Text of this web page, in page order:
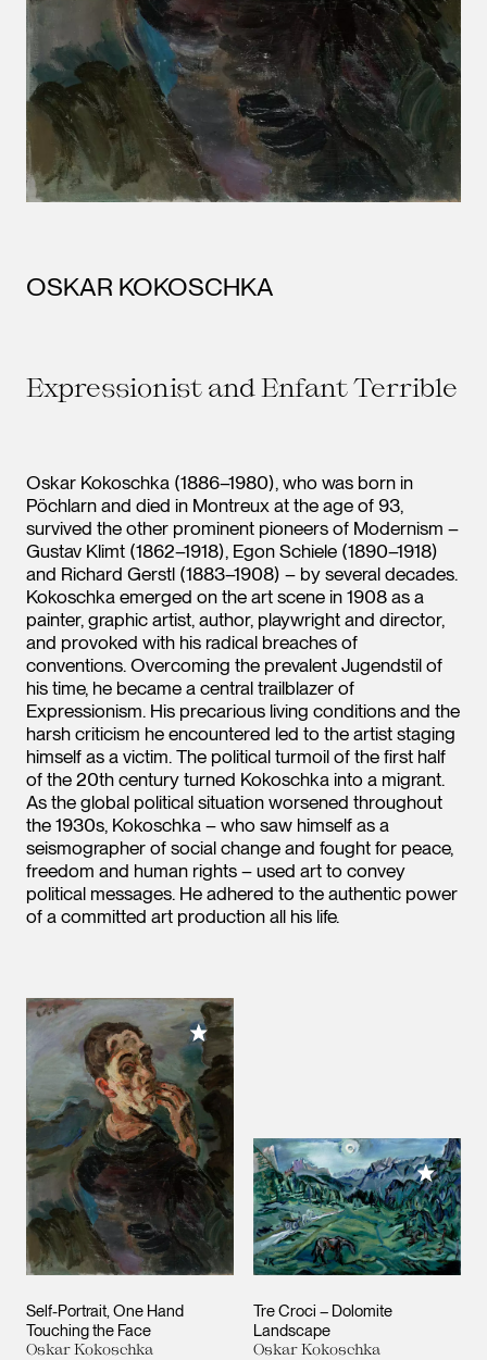
OSKAR KOKOSCHKA
Expressionist and Enfant Terrible
Oskar Kokoschka (1886–1980), who was born in
Pöchlarn and died in Montreux at the age of 93,
survived the other prominent pioneers of Modernism –
Gustav Klimt (1862–1918), Egon Schiele (1890–1918)
and Richard Gerstl (1883–1908) – by several decades.
Kokoschka emerged on the art scene in 1908 as a
painter, graphic artist, author, playwright and director,
and provoked with his radical breaches of
conventions. Overcoming the prevalent Jugendstil of
his time, he became a central trailblazer of
Expressionism. His precarious living conditions and the
harsh criticism he encountered led to the artist staging
himself as a victim. The political turmoil of the first half
of the 20th century turned Kokoschka into a migrant.
As the global political situation worsened throughout
the 1930s, Kokoschka – who saw himself as a
seismographer of social change and fought for peace,
freedom and human rights – used art to convey
political messages. He adhered to the authentic power
of a committed art production all his life.
Self-Portrait, One Hand
Touching the Face
Oskar Kokoschka
Add to My Collection
Tre Croci – Dolomite
Landscape
Oskar Kokoschka
Add to